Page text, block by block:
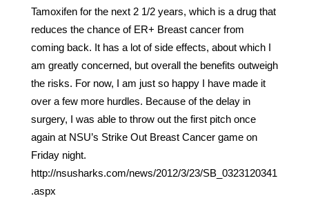
Tamoxifen for the next 2 1/2 years, which is a drug that
reduces the chance of ER+ Breast cancer from
coming back. It has a lot of side effects, about which I
am greatly concerned, but overall the benefits outweigh
the risks. For now, I am just so happy I have made it
over a few more hurdles. Because of the delay in
surgery, I was able to throw out the first pitch once
again at NSU’s Strike Out Breast Cancer game on
Friday night.
http://nsusharks.com/news/2012/3/23/SB_0323120341
.aspx